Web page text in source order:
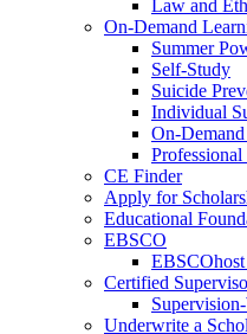
Law and
On-Demand
Summer
Self-Study
Suicide
Individual
On-
Professional
CE Finder
Apply for
Educational
EBSCO
EBSCOhost
Certified
Underwrite a